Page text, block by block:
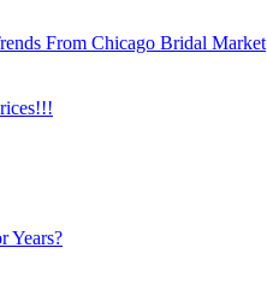
From Chicago Bridal Market
Years?